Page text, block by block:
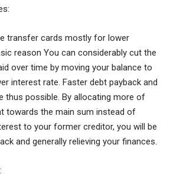
transfer cards mostly for lower
reason You can considerably cut the
over time by moving your balance to
interest rate. Faster debt payback and
thus possible. By allocating more of
towards the main sum instead of
to your former creditor, you will be
and generally relieving your finances.